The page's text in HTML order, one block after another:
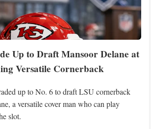
Up to Draft Mansoor Delane at
Versatile Cornerback
up to No. 6 to draft LSU cornerback
a versatile cover man who can play
slot.